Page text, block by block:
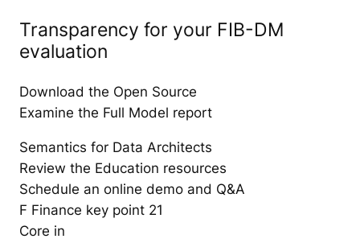
Transparency for your FIB-DM
evaluation
Download the Open Source
Examine the Full Model report
Semantics for Data Architects
Review the Education resources
Schedule an online demo and Q&A
F Finance key point 21
Core in